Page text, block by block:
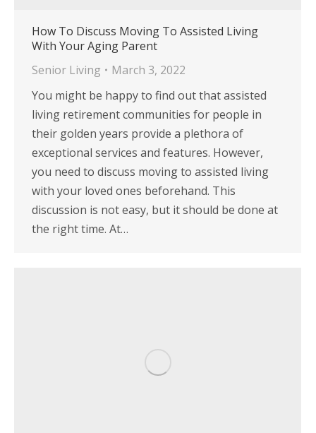
How To Discuss Moving To Assisted Living
With Your Aging Parent
Senior Living
March 3, 2022
You might be happy to find out that assisted
living retirement communities for people in
their golden years provide a plethora of
exceptional services and features. However,
you need to discuss moving to assisted living
with your loved ones beforehand. This
discussion is not easy, but it should be done at
the right time. At…